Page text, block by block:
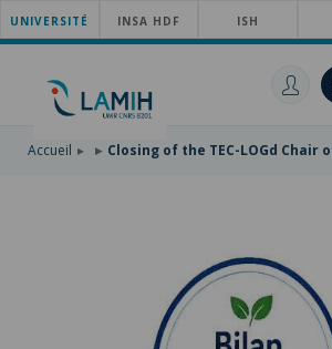
SKIP
TO
NAVIGATION
SKIP
MAIN
CONTENT
SKIP
UNIVERSITÉ INSA HDF ISH
Accueil Closing of the TEC-LOGd Chair